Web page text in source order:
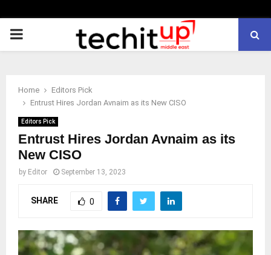
PRIMARY
Home
Editors Pick
Entrust Hires Jordan Avnaim as its New CISO
Editors Pick
Entrust Hires Jordan Avnaim as its
New CISO
by Editor September 13, 2023
SHARE 0